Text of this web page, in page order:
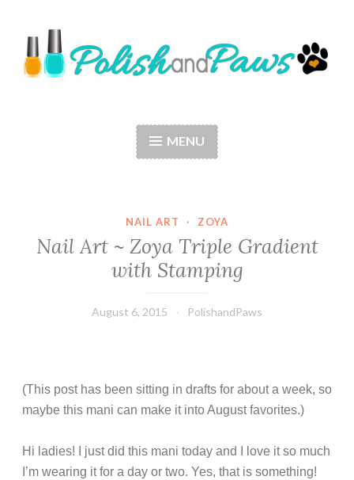
to
content
MENU
NAIL ART · ZOYA
Nail Art ~ Zoya Triple Gradient
with Stamping
August 6, 2015 PolishandPaws
(This post has been sitting in drafts for about a week, so
maybe this mani can make it into August favorites.)
Hi ladies! I just did this mani today and I love it so much
I’m wearing it for a day or two. Yes, that is something!